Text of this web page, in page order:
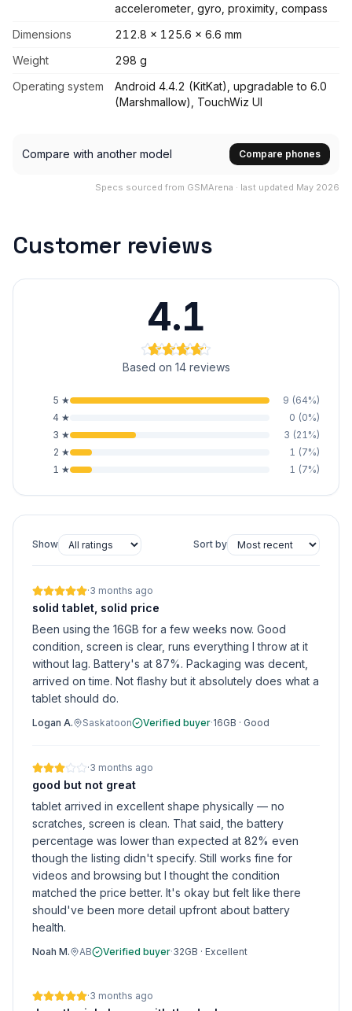
accelerometer, gyro, proximity, compass
Dimensions
212.8 x 125.6 x 6.6 mm
Weight
298 g
Operating system
Android 4.4.2 (KitKat), upgradable to 6.0
(Marshmallow), TouchWiz UI
Compare with another model Compare phones
Specs sourced from GSMArena · last updated May 2026
Customer reviews
4.1
Based on 14 reviews
5 ★ 9 (64%)
4 ★ 0 (0%)
3 ★ 3 (21 %)
2 ★ 1 (7%)
1 ★ 1 (7%)
Show Sort by
·3 months ago
solid tablet, solid price
Been using the 16GB for a few weeks now. Good
condition, screen is clear, runs everything I throw at it
without lag. Battery's at 87%. Packaging was decent,
arrived on time. Not flashy but it absolutely does what a
tablet should do.
Logan A. Saskatoon Verified buyer·16GB · Good
·3 months ago
good but not great
tablet arrived in excellent shape physically — no
scratches, screen is clean. That said, the battery
percentage was lower than expected at 82% even
though the listing didn't specify. Still works fine for
videos and browsing but I thought the condition
matched the price better. It's okay but felt like there
should've been more detail upfront about battery
health.
Noah M. AB Verified buyer·32GB · Excellent
·3 months ago